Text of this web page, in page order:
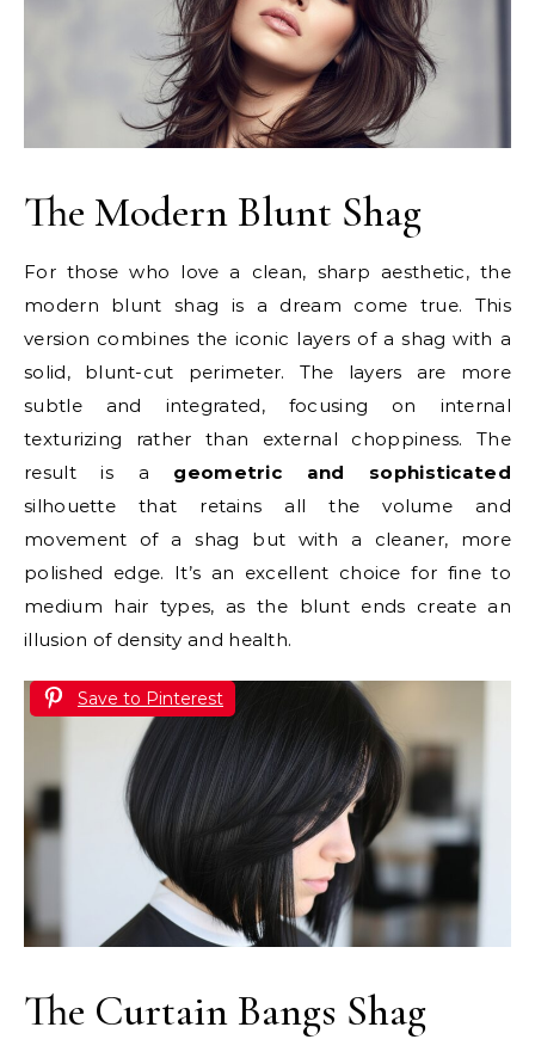
The Modern Blunt Shag
For those who love a clean, sharp aesthetic, the
modern blunt shag is a dream come true. This
version combines the iconic layers of a shag with a
solid, blunt-cut perimeter. The layers are more
subtle and integrated, focusing on internal
texturizing rather than external choppiness. The
result is a geometric and sophisticated
silhouette that retains all the volume and
movement of a shag but with a cleaner, more
polished edge. It’s an excellent choice for fine to
medium hair types, as the blunt ends create an
illusion of density and health.
Save to Pinterest
The Curtain Bangs Shag